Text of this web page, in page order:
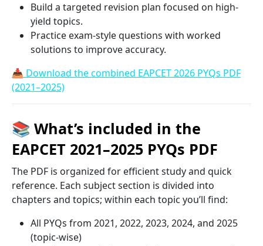
Build a targeted revision plan focused on high-
yield topics.
Practice exam-style questions with worked
solutions to improve accuracy.
📥 Download the combined EAPCET 2026 PYQs PDF
(2021–2025)
📚 What’s included in the
EAPCET 2021–2025 PYQs PDF
The PDF is organized for efficient study and quick
reference. Each subject section is divided into
chapters and topics; within each topic you’ll find:
All PYQs from 2021, 2022, 2023, 2024, and 2025
(topic-wise)